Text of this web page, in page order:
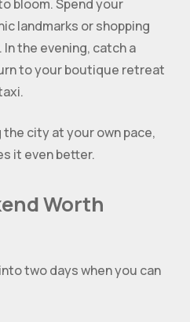
bloom. Spend your
landmarks or shopping
the evening, catch a
to your boutique retreat
city at your own pace,
it even better.
Worth
two days when you can